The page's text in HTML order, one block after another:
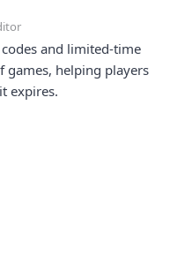
and limited-time
games, helping players
expires.